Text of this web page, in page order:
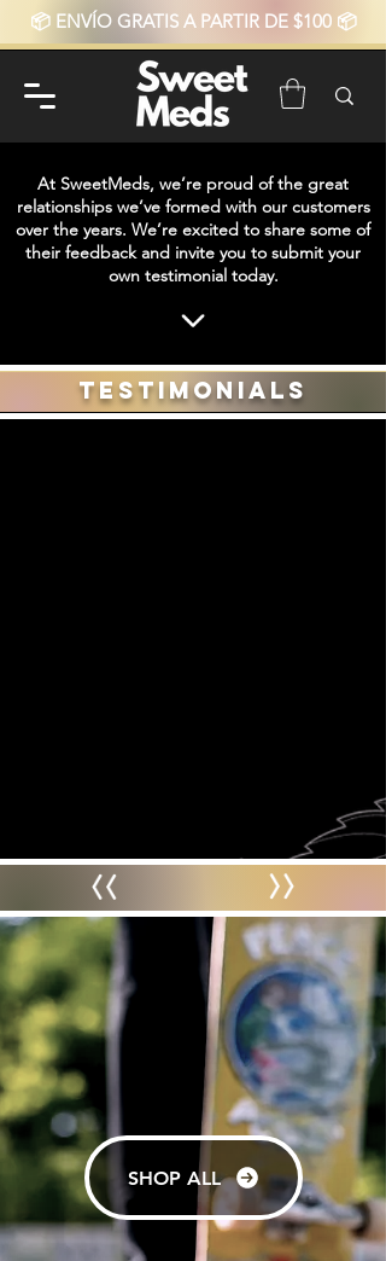
📦 ENVÍO GRATIS A PARTIR DE $100 📦
At SweetMeds, we’re proud of the great
relationships we’ve formed with our customers
over the years. We’re excited to share some of
their feedback and invite you to submit your
own testimonial today.
Testimonials
SHOP ALL